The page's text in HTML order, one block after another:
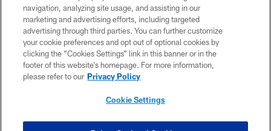
PRIVACY POLICY
ACCESSIBILITY
CONTACT US
SITE MAP
navigation, analyzing site usage, and assisting in our
marketing and advertising efforts, including targeted
advertising through third parties. You can further customize
your cookie preferences and opt out of optional cookies by
clicking the “Cookies Settings” link in this banner or in the
footer of this website’s homepage. For more information,
please refer to our Privacy Policy
Cookie Settings